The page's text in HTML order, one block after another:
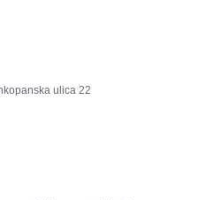
ulica 22